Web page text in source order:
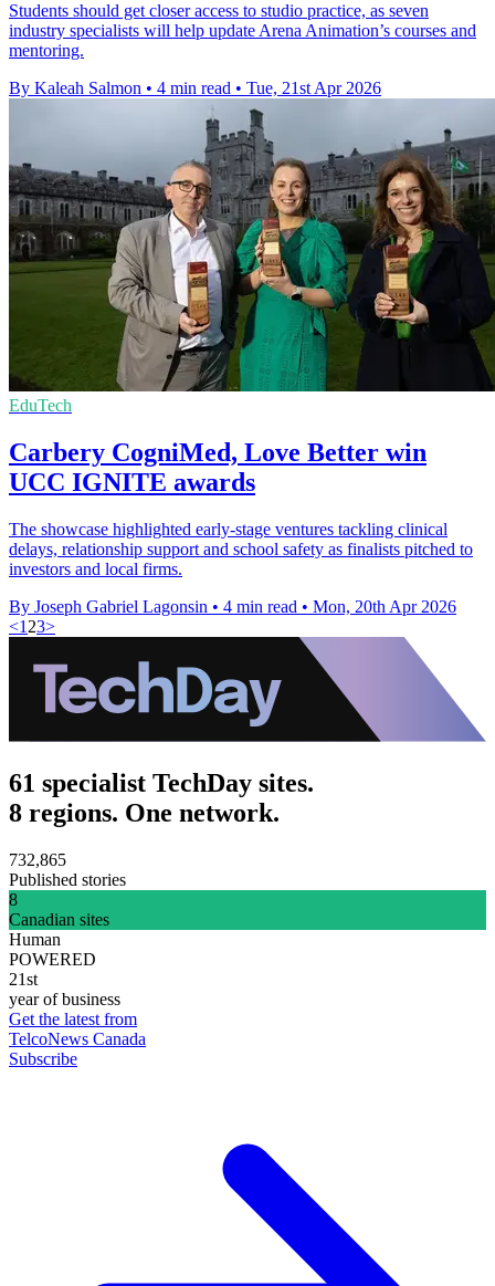
Students should get closer access to studio practice, as seven
industry specialists will help update Arena Animation’s courses and
mentoring.
By Kaleah Salmon • 4 min read • Tue, 21st Apr 2026
EduTech
Carbery CogniMed, Love Better win
UCC IGNITE awards
The showcase highlighted early-stage ventures tackling clinical
delays, relationship support and school safety as finalists pitched to
investors and local firms.
By Joseph Gabriel Lagonsin • 4 min read • Mon, 20th Apr 2026
<1 23>
61 specialist TechDay sites.
8 regions. One network.
732,865
Published stories
8
Canadian sites
Human
POWERED
21st
year of business
Get the latest from
TelcoNews Canada
Subscribe